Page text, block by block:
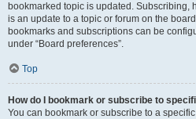
bookmarked topic is updated. Subscribing,
is an update to a topic or forum on the
bookmarks and subscriptions can be
under “Board preferences”.
Top
How do I bookmark or subscribe to
You can bookmark or subscribe to a